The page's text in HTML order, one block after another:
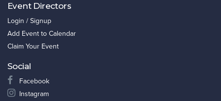
Event Directors
Login / Signup
Add Event to Calendar
Claim Your Event
Social
Facebook
Instagram